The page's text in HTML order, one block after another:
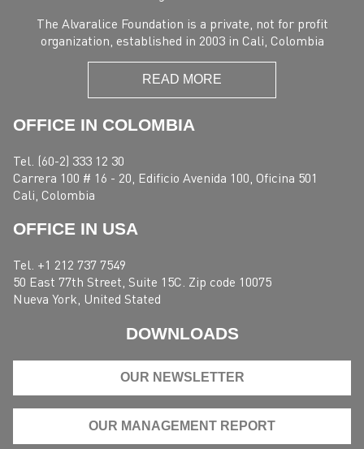
The Alvaralice Foundation is a private, not for profit
organization, established in 2003 in Cali, Colombia
READ MORE
OFFICE IN COLOMBIA
Tel. (60-2) 333 12 30
Carrera 100 # 16 - 20, Edificio Avenida 100, Oficina 501
Cali, Colombia
OFFICE IN USA
Tel. +1 212 737 7549
50 East 77th Street, Suite 15C. Zip code 10075
Nueva York, United Stated
DOWNLOADS
OUR NEWSLETTER
OUR MANAGEMENT REPORT